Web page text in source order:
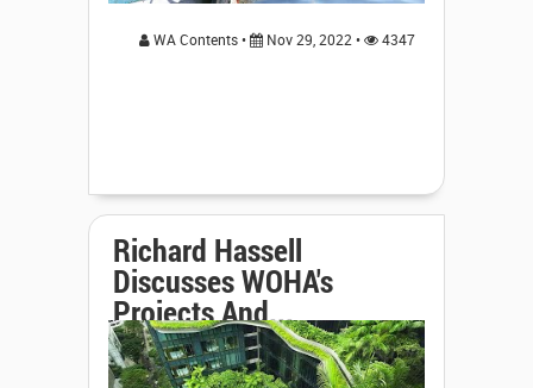
WA Contents • Nov 29, 2022 • 4347
Richard Hassell
Discusses WOHA's
Projects And...